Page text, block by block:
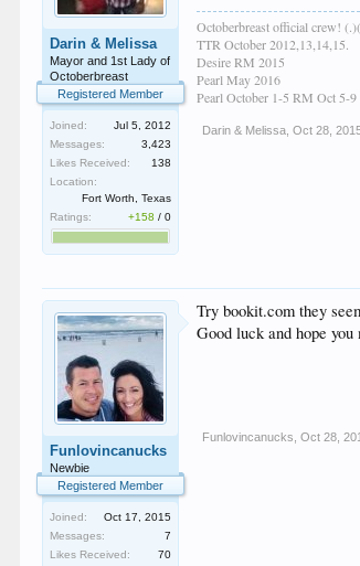
Darin & Melissa
Mayor and 1st Lady of
Octoberbreast
Registered Member
Joined:
Jul 5, 2012
Messages:
3,423
Likes Received:
138
Location:
Fort Worth, Texas
Ratings:
+158 /0
Octoberbreast official crew!
TTR October 2012,13,14,15.
Desire RM 2015
Pearl May 2016
Pearl October 1-5 RM Oct 5-9
Darin & Melissa Oct 28,
Funlovincanucks
Newbie
Registered Member
Joined:
Oct 17, 2015
Messages:
7
Likes Received:
70
Try bookit.com they
Good luck and hope
Funlovincanucks Oct 28,